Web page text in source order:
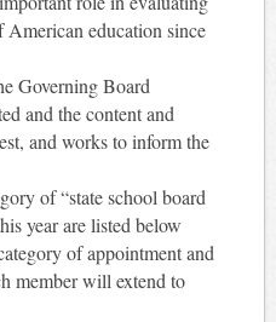
education since
Governing Board
and the content and
and works to inform the
of “state school board
year are listed below
of appointment and
member will extend to